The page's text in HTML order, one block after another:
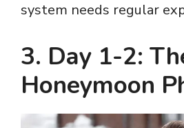
system needs regular
3. Day 1-2:
Honeymoon